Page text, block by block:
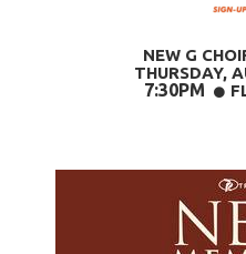
NEW G
THURSDAY,
7:30PM 